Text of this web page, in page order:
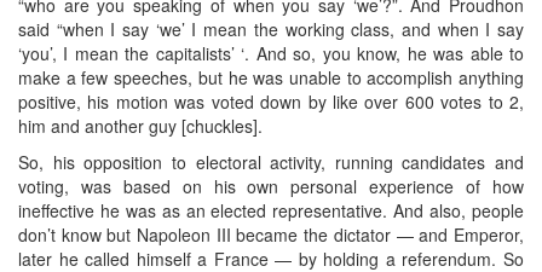
said “when I say ‘we’ I mean the working class, and when I say
‘you’, I mean the capitalists’ ‘. And so, you know, he was able to
make a few speeches, but he was unable to accomplish anything
positive, his motion was voted down by like over 600 votes to 2,
him and another guy [chuckles].
So, his opposition to electoral activity, running candidates and
voting, was based on his own personal experience of how
ineffective he was as an elected representative. And also, people
don’t know but Napoleon III became the dictator — and Emperor,
later he called himself a France — by holding a referendum. So